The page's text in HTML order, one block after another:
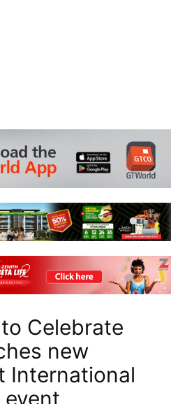
Celebrate
new
International
event